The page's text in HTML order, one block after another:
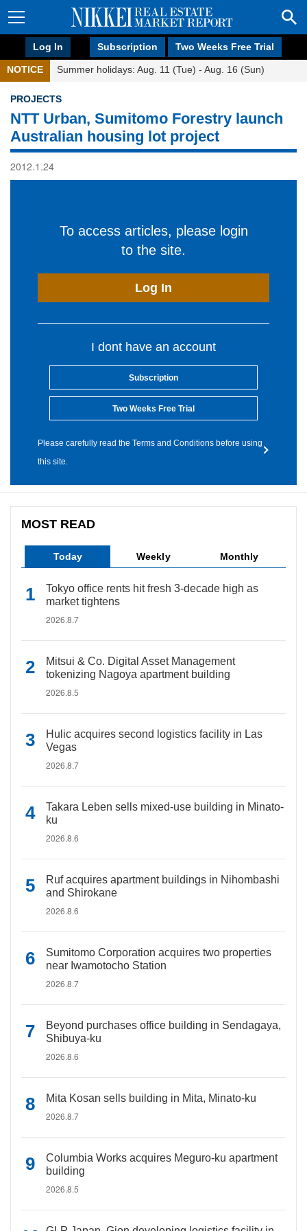
Log In Subscription Two Weeks Free Trial
NOTICE Summer holidays: Aug. 11 (Tue) - Aug. 16 (Sun)
PROJECTS
NTT Urban, Sumitomo Forestry launch
Australian housing lot project
2012.1.24
To access articles, please login
to the site.
Log In
I dont have an account
Subscription
Two Weeks Free Trial
Please carefully read the Terms and Conditions before using
this site.
MOST READ
Today Weekly Monthly
Tokyo office rents hit fresh 3-decade high as
market tightens
2026.8.7
Mitsui & Co. Digital Asset Management
tokenizing Nagoya apartment building
2026.8.5
Hulic acquires second logistics facility in Las
Vegas
2026.8.7
Takara Leben sells mixed-use building in Minato-
ku
2026.8.6
Ruf acquires apartment buildings in Nihombashi
and Shirokane
2026.8.6
Sumitomo Corporation acquires two properties
near Iwamotocho Station
2026.8.7
Beyond purchases office building in Sendagaya,
Shibuya-ku
2026.8.6
Mita Kosan sells building in Mita, Minato-ku
2026.8.7
Columbia Works acquires Meguro-ku apartment
building
2026.8.5